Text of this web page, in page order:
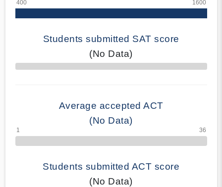
Students submitted SAT score
(No Data)
70% Complete
Average accepted ACT
(No Data)
Students submitted ACT score
(No Data)